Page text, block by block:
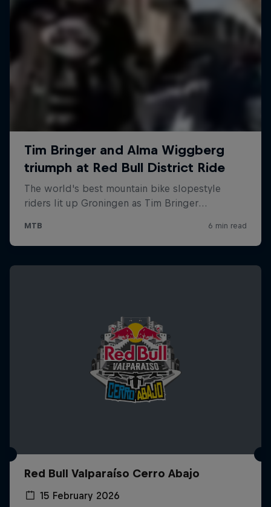
Red Bull Valparaíso Cerro Abajo
15 February 2026